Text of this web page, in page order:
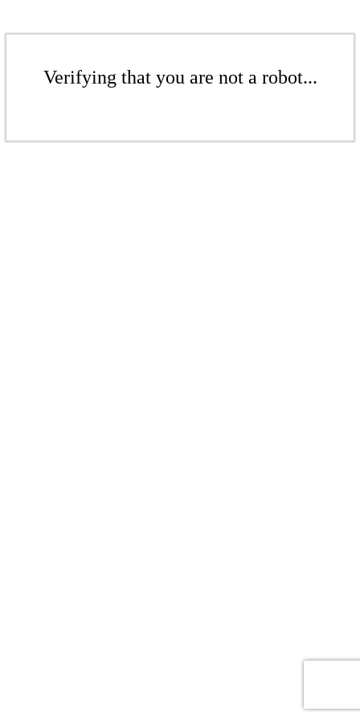
Verifying that you are not a robot...